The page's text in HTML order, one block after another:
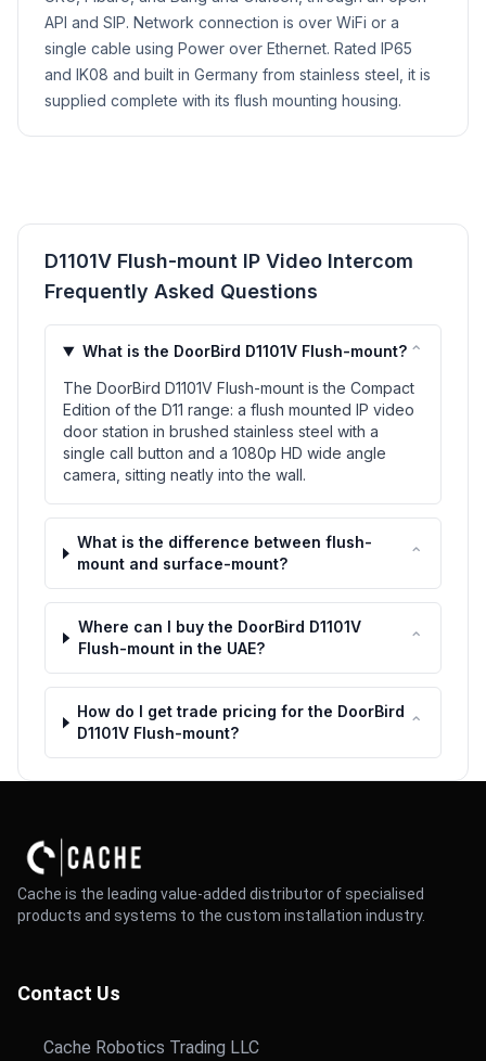
API and SIP. Network connection is over WiFi or a
single cable using Power over Ethernet. Rated IP65
and IK08 and built in Germany from stainless steel, it is
supplied complete with its flush mounting housing.
D1101V Flush-mount IP Video Intercom
Frequently Asked Questions
What is the DoorBird D1101V Flush-mount? ⌃
The DoorBird D1101V Flush-mount is the Compact
Edition of the D11 range: a flush mounted IP video
door station in brushed stainless steel with a
single call button and a 1080p HD wide angle
camera, sitting neatly into the wall.
What is the difference between flush-
mount and surface-mount?
⌃
Where can I buy the DoorBird D1101V
Flush-mount in the UAE?
⌃
How do I get trade pricing for the DoorBird
D1101V Flush-mount?
⌃
Cache is the leading value-added distributor of specialised
products and systems to the custom installation industry.
Contact Us
Cache Robotics Trading LLC